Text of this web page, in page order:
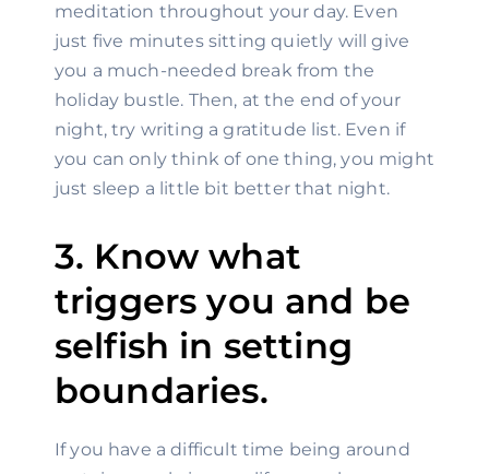
meditation throughout your day. Even
just five minutes sitting quietly will give
you a much-needed break from the
holiday bustle. Then, at the end of your
night, try writing a gratitude list. Even if
you can only think of one thing, you might
just sleep a little bit better that night.
3. Know what
triggers you and be
selfish in setting
boundaries.
If you have a difficult time being around